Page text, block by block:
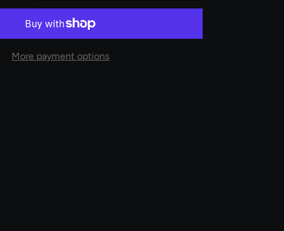
More payment options